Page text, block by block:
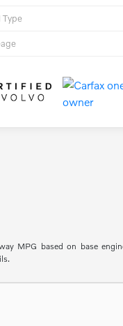
Type
MPG based on base